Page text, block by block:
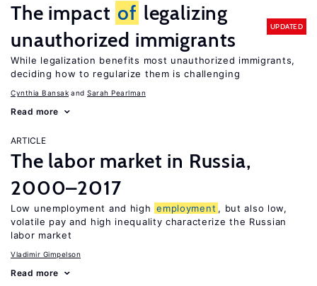
The impact of legalizing
unauthorized immigrants
UPDATED
While legalization benefits most unauthorized immigrants,
deciding how to regularize them is challenging
Cynthia Bansak Sarah Pearlman
Read more
ARTICLE
The labor market in Russia,
2000–2017
Low unemployment and high employment , but also low,
volatile pay and high inequality characterize the Russian
labor market
Vladimir Gimpelson
Read more